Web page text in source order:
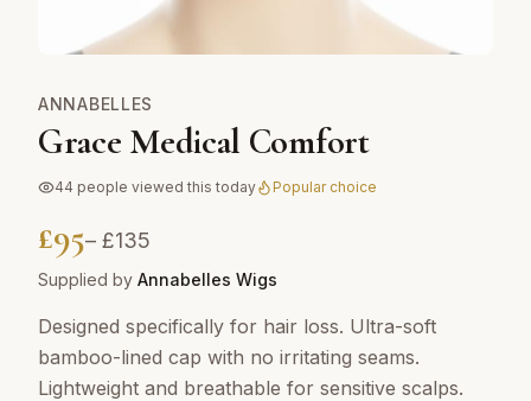
ANNABELLES
Grace Medical Comfort
44 people viewed this today Popular choice
£95– £135
Supplied by Annabelles Wigs
Designed specifically for hair loss. Ultra-soft
bamboo-lined cap with no irritating seams.
Lightweight and breathable for sensitive scalps.